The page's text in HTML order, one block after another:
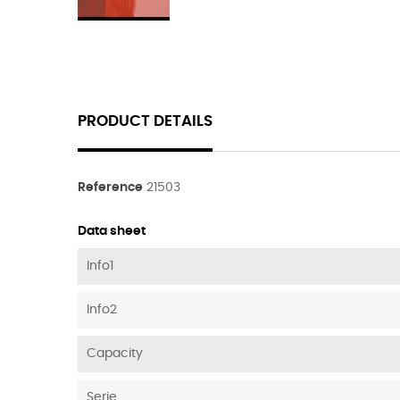
PRODUCT DETAILS
Reference 21503
Data sheet
Info1
Info2
Capacity
Serie